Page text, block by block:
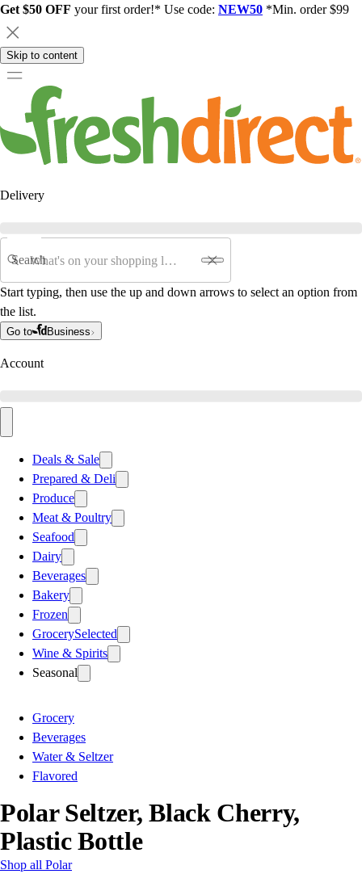
Get $50 OFF your first order!* Use code: NEW50 *Min. order $99
Skip to content
Delivery
Search
Start typing, then use the up and down arrows to select an option from
the list.
Go to Business
Account
Deals & Sale
Prepared & Deli
Produce
Meat & Poultry
Seafood
Dairy
Beverages
Bakery
Frozen
GrocerySelected
Wine & Spirits
Seasonal
Grocery
Beverages
Water & Seltzer
Flavored
Polar Seltzer, Black Cherry,
Plastic Bottle
Shop all Polar